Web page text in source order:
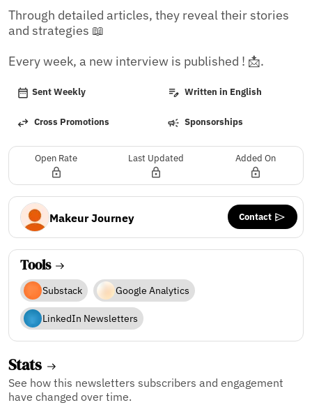
Through detailed articles, they reveal their stories
and strategies 📖
Every week, a new interview is published ! 📩.
Sent Weekly Written in English
Cross Promotions Sponsorships
Open Rate Last Updated Added On
Makeur Journey Contact
Tools
Substack Google Analytics
LinkedIn Newsletters
Stats
See how this newsletters subscribers and engagement
have changed over time.